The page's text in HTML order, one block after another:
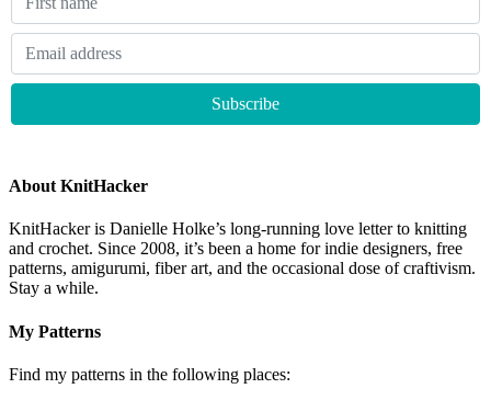
About KnitHacker
KnitHacker is Danielle Holke’s long-running love letter to knitting
and crochet. Since 2008, it’s been a home for indie designers, free
patterns, amigurumi, fiber art, and the occasional dose of craftivism.
Stay a while.
My Patterns
Find my patterns in the following places: